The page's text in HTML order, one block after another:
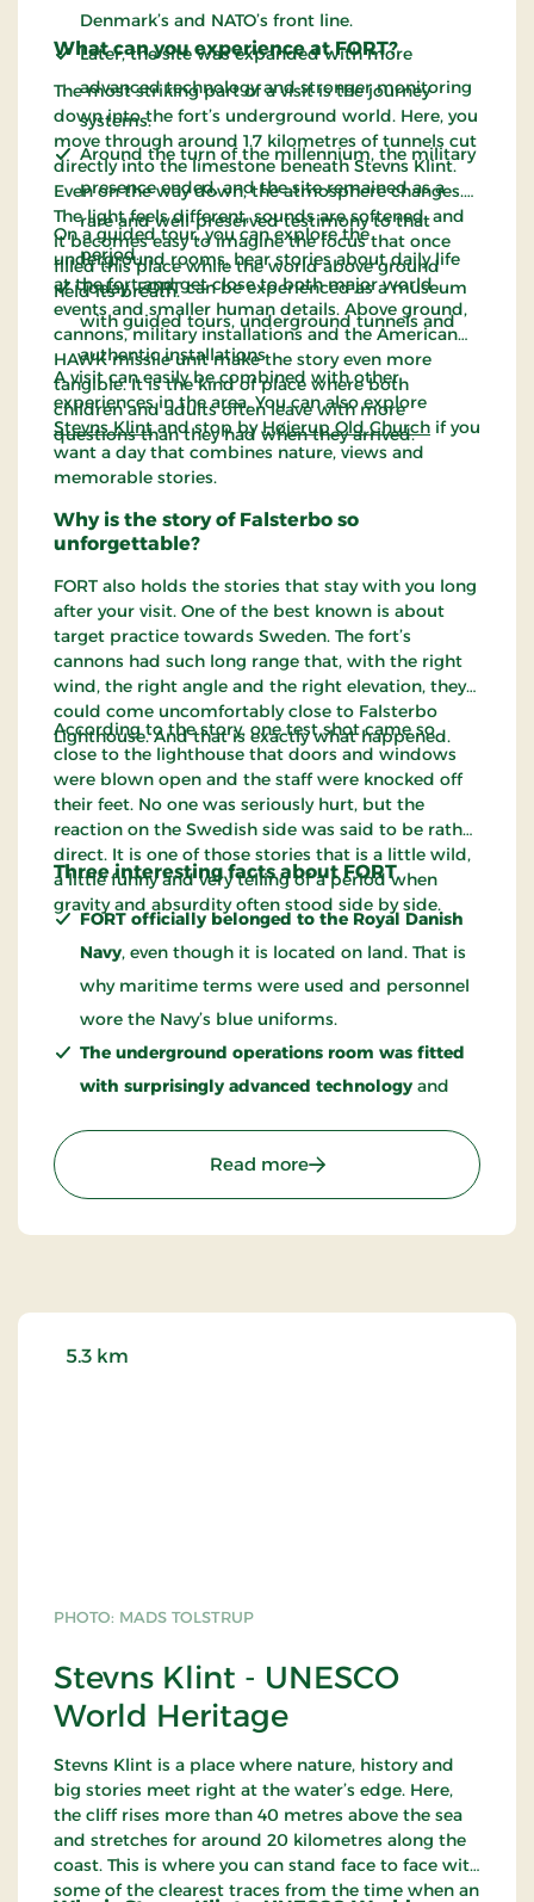
Denmark’s and NATO’s front line.
Later, the site was expanded with more
advanced technology and stronger monitoring
systems.
Around the turn of the millennium, the military
presence ended, and the site remained as a
rare and well-preserved testimony to that
period.
Today, FORT can be experienced as a museum
with guided tours, underground tunnels and
authentic installations.
What can you experience at FORT?
The most striking part of a visit is the journey
down into the fort’s underground world. Here, you
move through around 1.7 kilometres of tunnels cut
directly into the limestone beneath Stevns Klint.
Even on the way down, the atmosphere changes.
The light feels different, sounds are softened, and
it becomes easy to imagine the focus that once
filled this place while the world above ground
held its breath.
On a guided tour, you can explore the
underground rooms, hear stories about daily life
at the fort and get close to both major world
events and smaller human details. Above ground,
cannons, military installations and the American
HAWK missile unit make the story even more
tangible. It is the kind of place where both
children and adults often leave with more
questions than they had when they arrived.
A visit can easily be combined with other
experiences in the area. You can also explore
Stevns Klintand stop byHøjerup Old Church if you
want a day that combines nature, views and
memorable stories.
Why is the story of Falsterbo so
unforgettable?
FORT also holds the stories that stay with you long
after your visit. One of the best known is about
target practice towards Sweden. The fort’s
cannons had such long range that, with the right
wind, the right angle and the right elevation, they
could come uncomfortably close to Falsterbo
Lighthouse. And that is exactly what happened.
According to the story, one test shot came so
close to the lighthouse that doors and windows
were blown open and the staff were knocked off
their feet. No one was seriously hurt, but the
reaction on the Swedish side was said to be rather
direct. It is one of those stories that is a little wild,
a little funny and very telling of a period when
gravity and absurdity often stood side by side.
Three interesting facts about FORT
FORT officially belonged to the Royal Danish
Navy, even though it is located on land. That is
why maritime terms were used and personnel
wore the Navy’s blue uniforms.
The underground operations room was fitted
with surprisingly advanced technology and
forerunners of digital networking.
Warsaw Pact ships had suspiciously frequent
Read more: FORT - A Cold War
PHOTO: MADS TOLSTRUP
Stevns Klint - UNESCO
World Heritage
5.3 km
Stevns Klint is a place where nature, history and
big stories meet right at the water’s edge. Here,
the cliff rises more than 40 metres above the sea
and stretches for around 20 kilometres along the
coast. This is where you can stand face to face with
some of the clearest traces from the time when an